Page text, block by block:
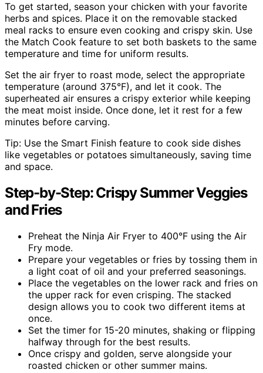
To get started, season your chicken with your favorite
herbs and spices. Place it on the removable stacked
meal racks to ensure even cooking and crispy skin. Use
the Match Cook feature to set both baskets to the same
temperature and time for uniform results.
Set the air fryer to roast mode, select the appropriate
temperature (around 375°F), and let it cook. The
superheated air ensures a crispy exterior while keeping
the meat moist inside. Once done, let it rest for a few
minutes before carving.
Tip: Use the Smart Finish feature to cook side dishes
like vegetables or potatoes simultaneously, saving time
and space.
Step-by-Step: Crispy Summer Veggies
and Fries
Preheat the Ninja Air Fryer to 400°F using the Air
Fry mode.
Prepare your vegetables or fries by tossing them in
a light coat of oil and your preferred seasonings.
Place the vegetables on the lower rack and fries on
the upper rack for even crisping. The stacked
design allows you to cook two different items at
once.
Set the timer for 15-20 minutes, shaking or flipping
halfway through for the best results.
Once crispy and golden, serve alongside your
roasted chicken or other summer mains.